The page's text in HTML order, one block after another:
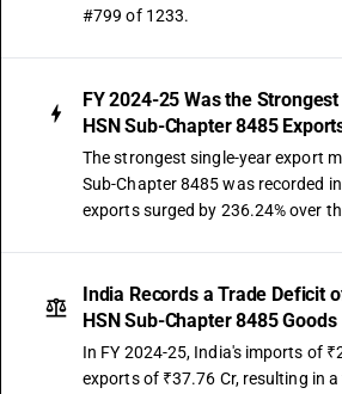
#799 of 1233.
FY 2024-25 Was the
HSN Sub-Chapter 8485
The strongest single-year export
Sub-Chapter 8485 was recorded
exports surged by 236.24% over
India Records a Trade Deficit
HSN Sub-Chapter 8485 Goods
In FY 2024-25, India's imports of
exports of ₹37.76 Cr, resulting in